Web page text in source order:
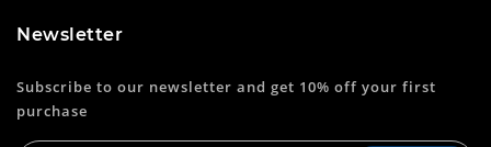
Newsletter
Subscribe to our newsletter and get 10% off your first
purchase